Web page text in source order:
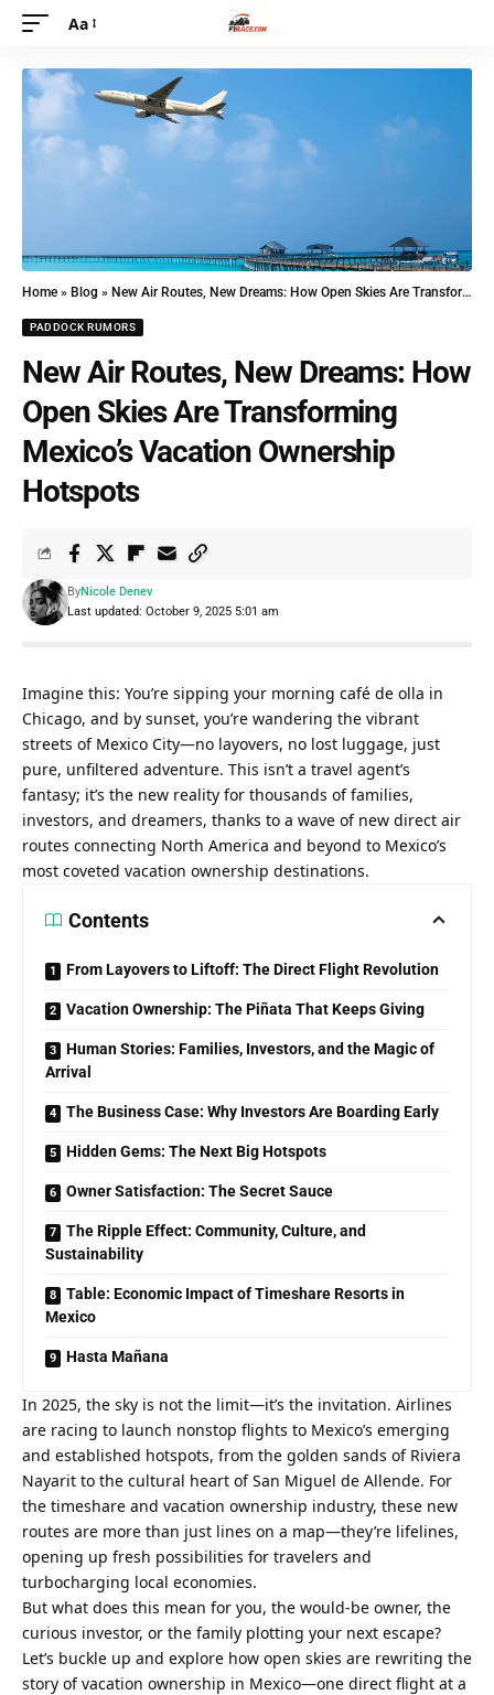
Aa
Home » Blog » New Air Routes, New Dreams: How Open Skies Are Transforming Mexico’s Vacation Ownership Hotspots
PADDOCK RUMORS
New Air Routes, New Dreams: How
Open Skies Are Transforming
Mexico’s Vacation Ownership
Hotspots
Last updated: October 9, 2025 5:01 am
ByNicole Denev
Imagine this: You’re sipping your morning café de olla in
Chicago, and by sunset, you’re wandering the vibrant
streets of Mexico City—no layovers, no lost luggage, just
pure, unfiltered adventure. This isn’t a travel agent’s
fantasy; it’s the new reality for thousands of families,
investors, and dreamers, thanks to a wave of new direct air
routes connecting North America and beyond to Mexico’s
most coveted vacation ownership destinations.
Contents
From Layovers to Liftoff: The Direct Flight Revolution
Vacation Ownership: The Piñata That Keeps Giving
Human Stories: Families, Investors, and the Magic of
Arrival
The Business Case: Why Investors Are Boarding Early
Hidden Gems: The Next Big Hotspots
Owner Satisfaction: The Secret Sauce
The Ripple Effect: Community, Culture, and
Sustainability
Table: Economic Impact of Timeshare Resorts in
Mexico
Hasta Mañana
In 2025, the sky is not the limit—it’s the invitation. Airlines
are racing to launch nonstop flights to Mexico’s emerging
and established hotspots, from the golden sands of Riviera
Nayarit to the cultural heart of San Miguel de Allende. For
the timeshare and vacation ownership industry, these new
routes are more than just lines on a map—they’re lifelines,
opening up fresh possibilities for travelers and
turbocharging local economies.
But what does this mean for you, the would-be owner, the
curious investor, or the family plotting your next escape?
Let’s buckle up and explore how open skies are rewriting the
story of vacation ownership in Mexico—one direct flight at a